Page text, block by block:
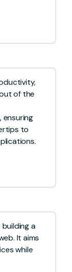
of the
ensuring
to
a
It aims
while